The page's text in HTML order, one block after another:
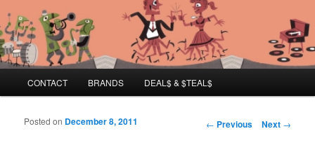
Skip to primary content
Skip to secondary content
CONTACT BRANDS DEAL$ & $TEAL$
Post navigation
← Previous Next →
Posted on December 8, 2011